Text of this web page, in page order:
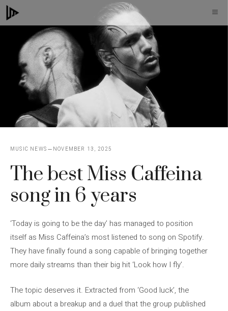
Skip
to
MUSIC NEWS NOVEMBER 13, 2025
The best Miss Caffeina
song in 6 years
‘Today is going to be the day’ has managed to position
itself as Miss Caffeina’s most listened to song on Spotify.
They have finally found a song capable of bringing together
more daily streams than their big hit ‘Look how I fly’.
The topic deserves it. Extracted from ‘Good luck’, the
album about a breakup and a duel that the group published